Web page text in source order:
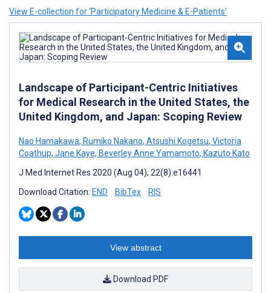
View E-collection for ‘Participatory Medicine & E-Patients’
Landscape of Participant-Centric Initiatives
for Medical Research in the United States, the
United Kingdom, and Japan: Scoping Review
Nao Hamakawa, Rumiko Nakano, Atsushi Kogetsu, Victoria
Coathup, Jane Kaye, Beverley Anne Yamamoto, Kazuto Kato
J Med Internet Res 2020 (Aug 04); 22(8):e16441
Download Citation: END BibTex RIS
View abstract
Download PDF